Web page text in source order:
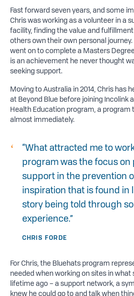
Fast forward seven years, and some
Chris was working as a volunteer in a
facility, finding the value and
others own their own personal
went on to complete a Masters
is an achievement he never thought
seeking support.
Moving to Australia in 2014, Chris has
at Beyond Blue before joining Incolink
Health Education program, a program
almost immediately.
“What attracted me to
program was the focus on
support in the prevention
inspiration that is found in
story being told through
experience.”
CHRIS FORDE
For Chris, the Bluehats program
needed when working on sites in what
lifetime ago – a support network, a
knew he could go to and talk when